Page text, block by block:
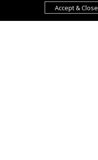
Accept & Close